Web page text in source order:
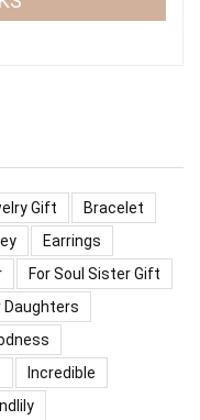
Gift
Bracelet
Earrings
For Soul Sister Gift
Daughters
Incredible